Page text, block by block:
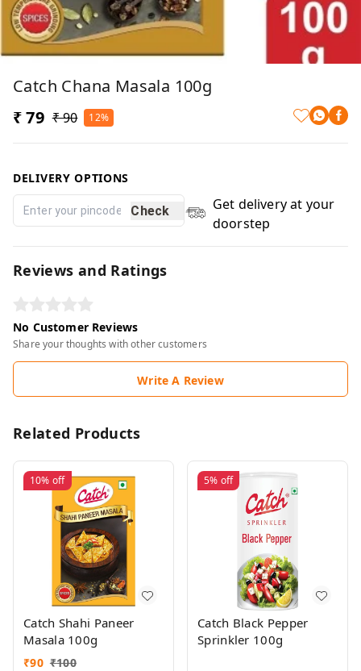
Catch Chana Masala 100g
₹ 79 ₹ 90 12%
DELIVERY OPTIONS
Check
Get delivery at your
doorstep
Reviews and Ratings
No Customer Reviews
Share your thoughts with other customers
Write A Review
Related Products
10% off
Catch Shahi Paneer
Masala 100g
₹90 ₹100
5% off
Catch Black Pepper
Sprinkler 100g